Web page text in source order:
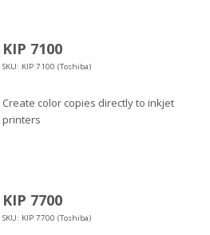
KIP 7100
SKU: KIP 7100 (Toshiba)
Create color copies directly to inkjet
printers
KIP 7700
SKU: KIP 7700 (Toshiba)